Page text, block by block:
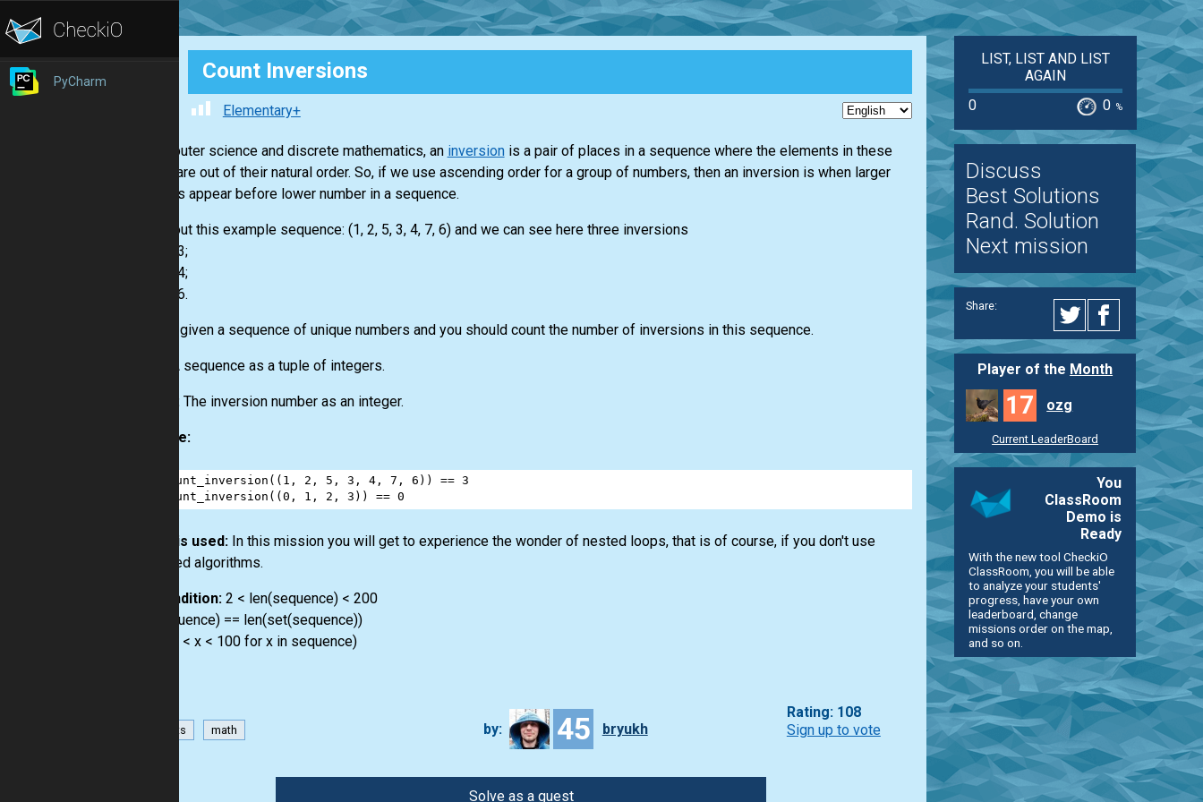
PyCharm Count Inversions
Elementary+
In computer science and discrete mathematics, an inversionis a pair of places in a sequence where the elements in these
places are out of their natural order. So, if we use ascending order for a group of numbers, then an inversion is when larger
numbers appear before lower number in a sequence.
Check out this example sequence: (1, 2, 5, 3, 4, 7, 6) and we can see here three inversions
- 5 and 3;
- 5 and 4;
- 7 and 6.
You are given a sequence of unique numbers and you should count the number of inversions in this sequence.
A sequence as a tuple of integers.
Output: The inversion number as an integer.
Example:
count_inversion (( 1 , 2 , 5 , 3 , 4, 7 , 6 )) == 3
count_inversion (( 0 , 1 , 2 , 3 )) == 0
How it is used: In this mission you will get to experience the wonder of nested loops, that is of course, if you don't use
advanced algorithms.
Precondition:2 < len(sequence) < 200
len(sequence) == len(set(sequence))
all(-100 < x < 100 for x in sequence)
has-hints math by: 45 bryukh
Rating: 108
Sign up to vote
Solve as a guest
LIST, LIST AND LIST
AGAIN
0
0 %
Discuss
Best Solutions
Rand. Solution
Next mission
Share:
Player of the Month
17 ozg
Current LeaderBoard
You
ClassRoom
Demo is
Ready
With the new tool CheckiO
ClassRoom, you will be able
to analyze your students'
progress, have your own
leaderboard, change
missions order on the map,
and so on.